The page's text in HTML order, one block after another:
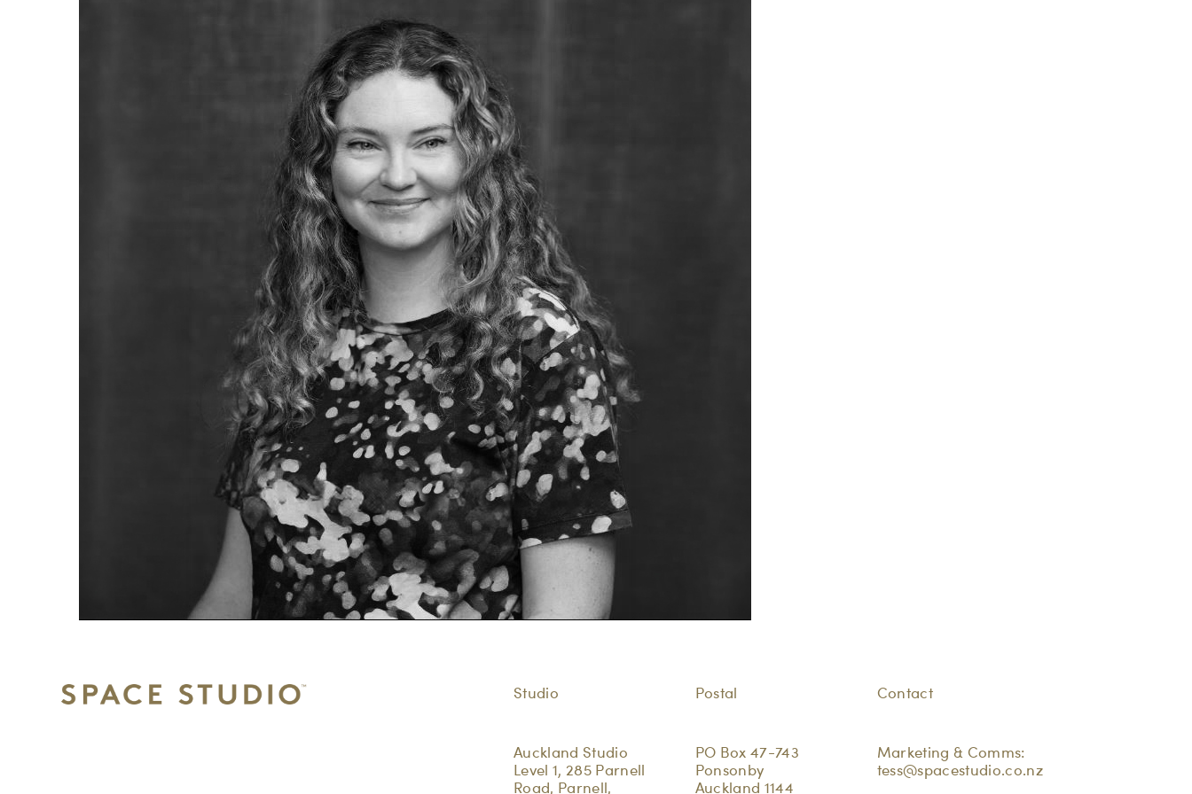
Studio
Auckland Studio
Level 1, 285 Parnell
Road, Parnell,
Postal
PO Box 47-743
Ponsonby
Auckland 1144
Contact
Marketing & Comms:
tess@spacestudio.co.nz